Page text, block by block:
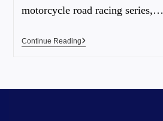
motorcycle road racing series,…
Continue Reading